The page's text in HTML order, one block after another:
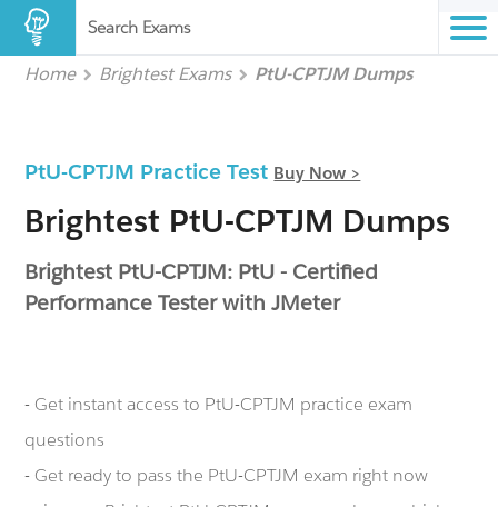
Search Exams
Home Brightest Exams PtU-CPTJM Dumps
PtU-CPTJM Practice Test Buy Now >
Brightest PtU-CPTJM Dumps
Brightest PtU-CPTJM: PtU - Certified
Performance Tester with JMeter
- Get instant access to PtU-CPTJM practice exam
questions
- Get ready to pass the PtU-CPTJM exam right now